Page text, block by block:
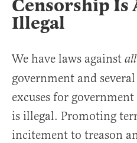
Censorship Is
Illegal
We have laws against all
government and
excuses for
is illegal. Promoting
incitement to treason